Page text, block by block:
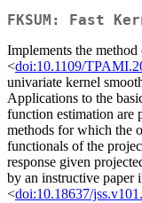
FKSUM: Fast
Implements the
<doi:10.1109/
univariate kernel
Applications to the
function estimation are
methods for which the
functionals of the
response given
by an instructive paper
<doi:10.18637/